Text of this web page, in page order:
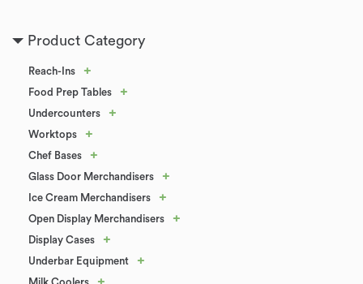
Product Category
Reach-Ins +
Food Prep Tables +
Undercounters +
Worktops +
Chef Bases +
Glass Door Merchandisers +
Ice Cream Merchandisers +
Open Display Merchandisers +
Display Cases +
Underbar Equipment +